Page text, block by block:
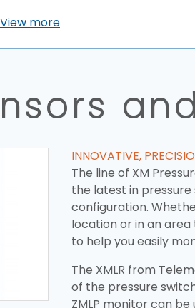
View more
INNOVATIVE,
The line of XM
the latest in
configuration.
location or in an area
to help you easily
The XMLR from
of the pressure
ZMLP monitor can